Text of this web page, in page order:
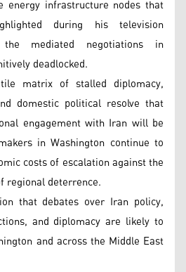
energy infrastructure nodes that
during his television
the mediated negotiations in
deadlocked.
matrix of stalled diplomacy,
domestic political resolve that
engagement with Iran will be
in Washington continue to
costs of escalation against the
regional deterrence.
that debates over Iran policy,
and diplomacy are likely to
and across the Middle East